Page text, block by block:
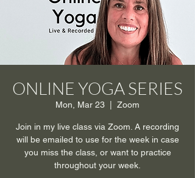
ONLINE YOGA SERIES
Mon, Mar 23 Zoom
Join in my live class via Zoom. A recording
will be emailed to use for the week in case
you miss the class, or want to practice
throughout your week.